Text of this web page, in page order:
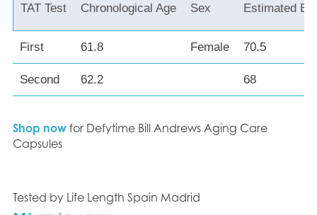
TAT Test Chronological Age Sex Estimated
First 61.8 Female 70.5
Second 62.2 68
Shop nowfor Defytime Bill Andrews Aging Care
Capsules
Tested by Life Length Spain Madrid